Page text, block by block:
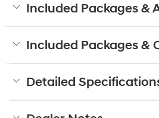
Included Packages &
Included Packages &
Detailed